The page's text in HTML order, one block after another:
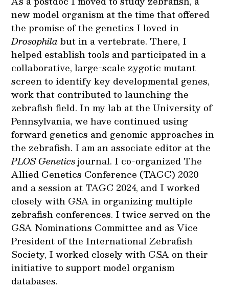
new model organism at the time that offered
the promise of the genetics I loved in
Drosophilabut in a vertebrate. There, I
helped establish tools and participated in a
collaborative, large-scale zygotic mutant
screen to identify key developmental genes,
work that contributed to launching the
zebrafish field. In my lab at the University of
Pennsylvania, we have continued using
forward genetics and genomic approaches in
the zebrafish. I am an associate editor at the
PLOS Geneticsjournal. I co-organized The
Allied Genetics Conference (TAGC) 2020
and a session at TAGC 2024, and I worked
closely with GSA in organizing multiple
zebrafish conferences. I twice served on the
GSA Nominations Committee and as Vice
President of the International Zebrafish
Society, I worked closely with GSA on their
initiative to support model organism
databases.